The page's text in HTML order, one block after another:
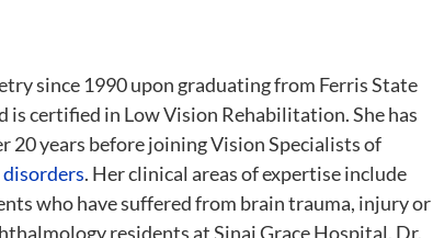
since 1990 upon graduating from Ferris State
certified in Low Vision Rehabilitation. She has
20 years before joining Vision Specialists of
. Her clinical areas of expertise include
who have suffered from brain trauma, injury or
residents at Sinai Grace Hospital. Dr.